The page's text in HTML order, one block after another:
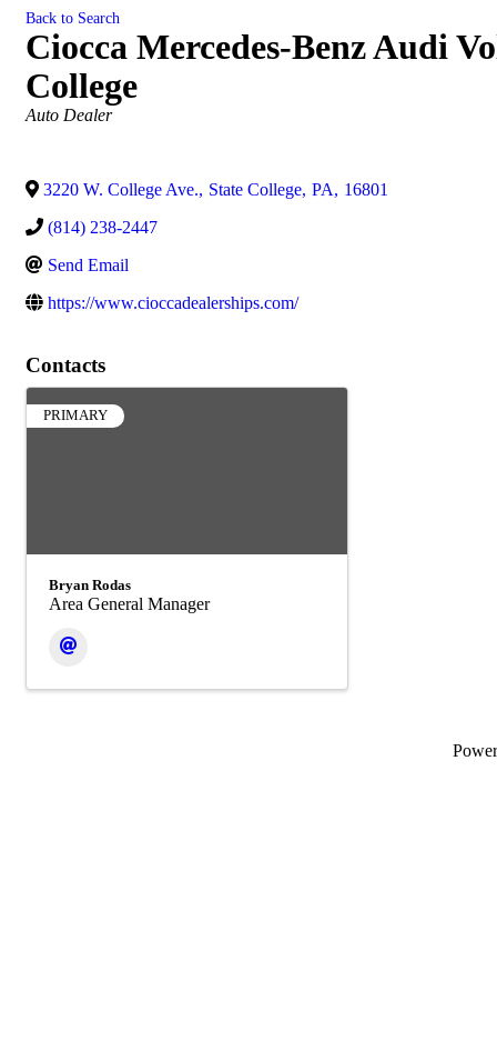
Back to Search
Ciocca Mercedes-Benz Audi
College
Categories
Auto Dealer
3220 W. College Ave., State College, PA, 16801
(814) 238-2447
Send Email
https://www.cioccadealerships.com/
Contacts
PRIMARY
Bryan Rodas
Area General Manager